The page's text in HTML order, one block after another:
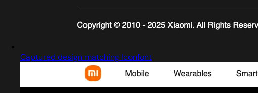
Captured design matching Iconfont